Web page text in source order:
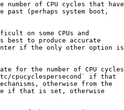
of CPU cycles that have
(perhaps system boot,
on some CPUs and
best to produce accurate
if the only other option is
for the number of CPU cycles
cpucyclespersecond` if that
otherwise from the
if that is set, otherwise